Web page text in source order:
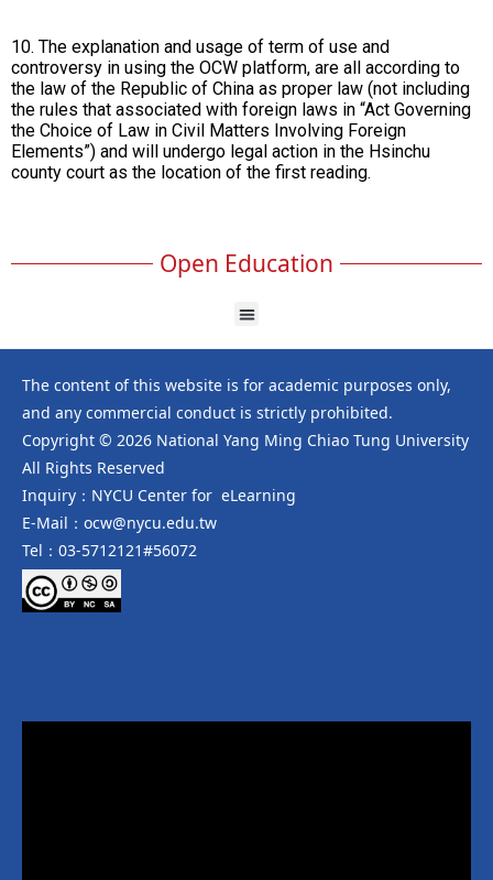
10. The explanation and usage of term of use and
controversy in using the OCW platform, are all according to
the law of the Republic of China as proper law (not including
the rules that associated with foreign laws in “Act Governing
the Choice of Law in Civil Matters Involving Foreign
Elements”) and will undergo legal action in the Hsinchu
county court as the location of the first reading.
Open Education
The content of this website is for academic purposes only,
and any commercial conduct is strictly prohibited.
Copyright © 2026 National Yang Ming Chiao Tung University
All Rights Reserved
Inquiry：NYCU Center for eLearning
E-Mail：ocw@nycu.edu.tw
Tel：03-5712121#56072